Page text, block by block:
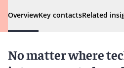
OverviewKey contactsRelated
No matter where